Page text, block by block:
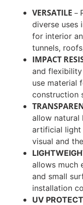
VERSATILE –
diverse uses
for interior
tunnels,
IMPACT
and
use material
construction
allow natural
artificial light
visual and
allows much
and small
installation
UV